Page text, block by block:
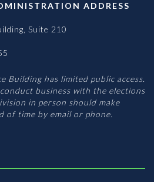
ADDRESS
Suite 210
Building has limited public access.
business with the elections
in person should make
of time by email or phone.